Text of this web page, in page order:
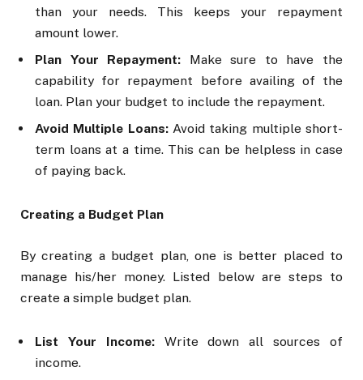
than your needs. This keeps your repayment
amount lower.
Plan Your Repayment: Make sure to have the
capability for repayment before availing of the
loan. Plan your budget to include the repayment.
Avoid Multiple Loans: Avoid taking multiple short-
term loans at a time. This can be helpless in case
of paying back.
Creating a Budget Plan
By creating a budget plan, one is better placed to
manage his/her money. Listed below are steps to
create a simple budget plan.
List Your Income: Write down all sources of
income.